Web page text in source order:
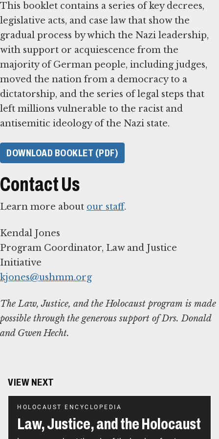
This booklet contains a series of key decrees,
legislative acts, and case law that show the
gradual process by which the Nazi leadership,
with support or acquiescence from the
majority of German people, including judges,
moved the nation from a democracy to a
dictatorship, and the series of legal steps that
left millions vulnerable to the racist and
antisemitic ideology of the Nazi state.
DOWNLOAD BOOKLET (PDF)
Contact Us
Learn more about our staff.
Kendal Jones
Program Coordinator, Law and Justice
kjones@ushmm.org
The Law, Justice, and the Holocaust program is made
possible through the generous support of Drs. Donald
and Gwen Hecht.
VIEW NEXT
HOLOCAUST ENCYCLOPEDIA
Law, Justice, and the Holocaust